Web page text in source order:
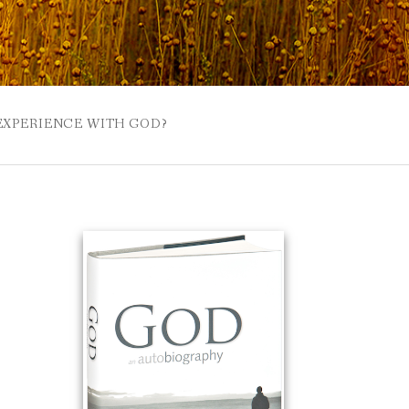
WITH GOD?